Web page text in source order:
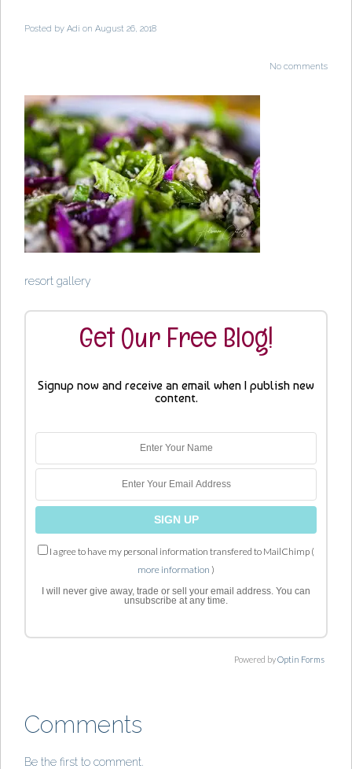
Posted by Adi on August 26, 2018
No comments
resort gallery
Get Our Free Blog!
Signup now and receive an email when I publish new
content.
I agree to have my personal information transfered to MailChimp (
more information )
I will never give away, trade or sell your email address. You can
unsubscribe at any time.
Powered byOptin Forms
Comments
Be the first to comment.